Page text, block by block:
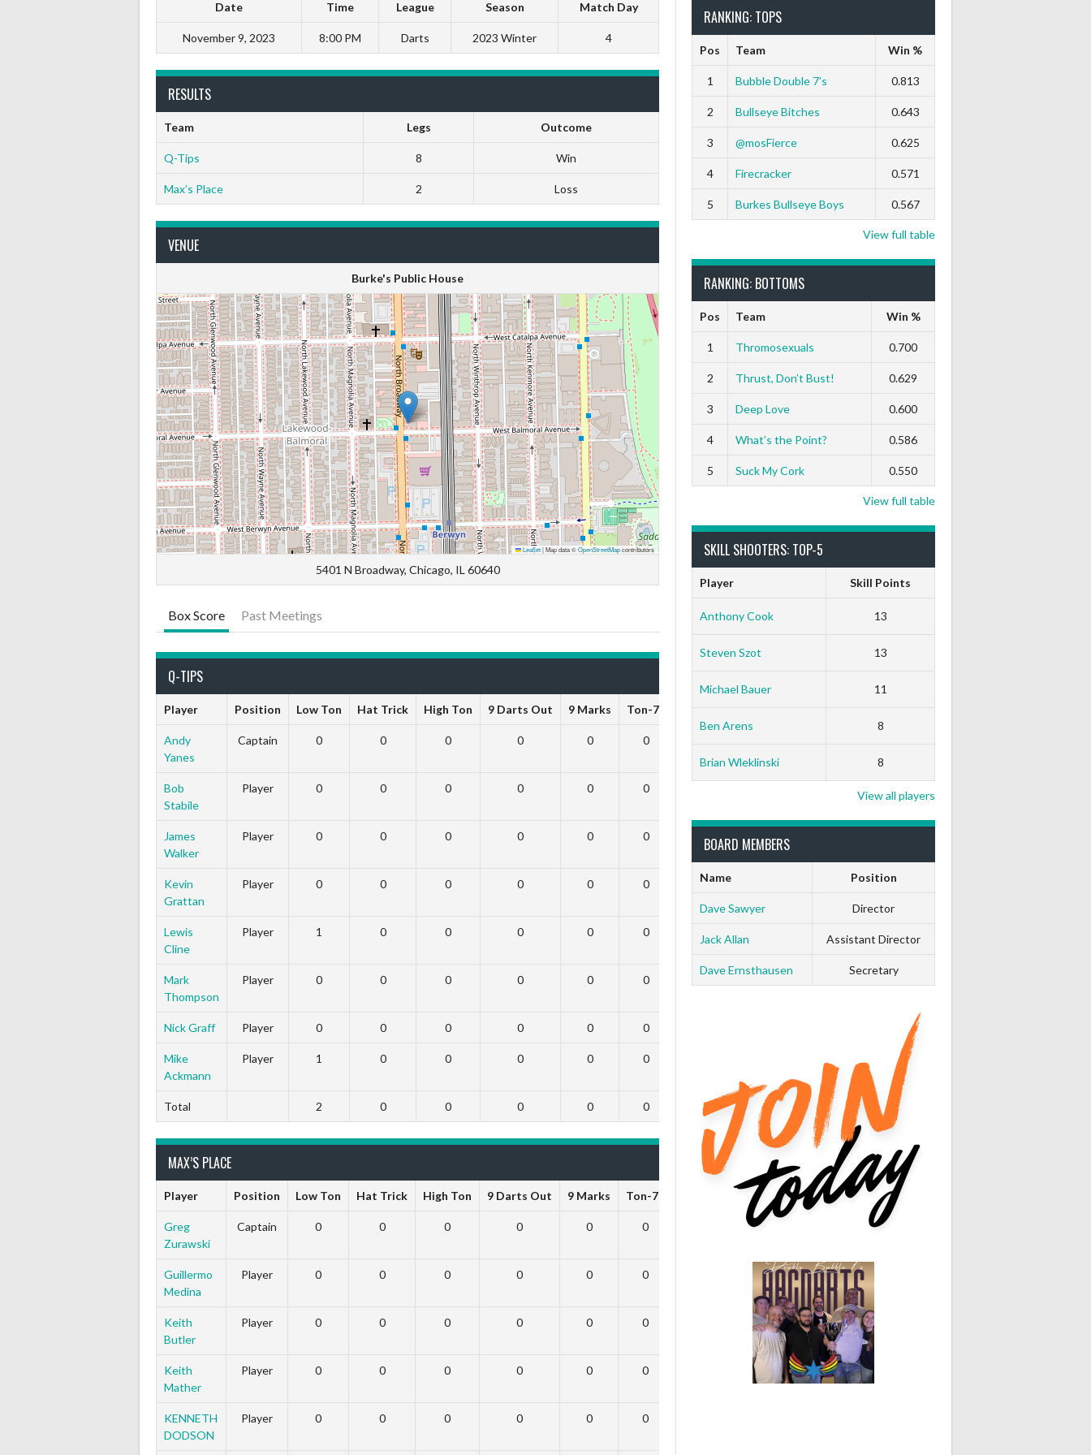
Date Time League Season Match Day
November 9, 2023 8:00 PM Darts 2023 Winter 4
RESULTS
Team Legs Outcome
Q-Tips 8 Win
Max’s Place 2 Loss
VENUE
Burke's Public House
Leaflet|Map data ©OpenStreetMapcontributors
5401 N Broadway, Chicago, IL 60640
Box Score Past Meetings
Q-TIPS
Player Position Low Ton Hat Trick High Ton 9 Darts Out 9 Marks Ton-71
Andy
Yanes
Captain 0 0 0 0 0 0
Bob
Stabile
Player 0 0 0 0 0 0
James
Walker
Player 0 0 0 0 0 0 0
Kevin
Grattan
Player 0 0 0 0 0 0 0
Lewis
Cline
Player 1 0 0 0 0 0
Mark
Thompson
Player 0 0 0 0 0 0
Nick Graff Player 0 0 0 0 0 0
Mike
Ackmann
Player 1 0 0 0 0 0
Total 2 0 0 0 0 0 0 0 0
MAX’S PLACE
Player Position Low Ton Hat Trick High Ton 9 Darts Out 9 Marks Ton-71 White Horse Black Hat
Greg
Zurawski
Captain 0 0 0 0 0 0
Guillermo
Medina
Player 0 0 0 0 0 0 0 0
Keith
Butler
Player 0 0 0 0 0 0 0 0
Keith
Mather
Player 0 0 0 0 0 0 0 0
KENNETH
DODSON
Player 0 0 0 0 0 0
RANKING: TOPS
Pos Team Win %
1 Bubble Double 7’s 0.813
2 Bullseye Bitches 0.643
3 @mosFierce 0.625
4 Firecracker 0.571
5 Burkes Bullseye Boys 0.567
View full table
RANKING: BOTTOMS
Pos Team Win %
1 Thromosexuals 0.700
2 Thrust, Don’t Bust! 0.629
3 Deep Love 0.600
4 What’s the Point? 0.586
5 Suck My Cork 0.550
View full table
SKILL SHOOTERS: TOP-5
Player Skill Points
Anthony Cook 13
Steven Szot 13
Michael Bauer 11
Ben Arens 8
Brian Wleklinski 8
View all players
BOARD MEMBERS
Name Position
Dave Sawyer Director
Jack Allan Assistant Director
Dave Ernsthausen Secretary